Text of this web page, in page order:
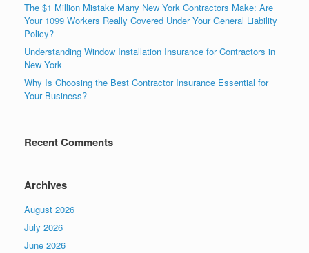
The $1 Million Mistake Many New York Contractors Make: Are
Your 1099 Workers Really Covered Under Your General Liability
Policy?
Understanding Window Installation Insurance for Contractors in
New York
Why Is Choosing the Best Contractor Insurance Essential for
Your Business?
Recent Comments
Archives
August 2026
July 2026
June 2026